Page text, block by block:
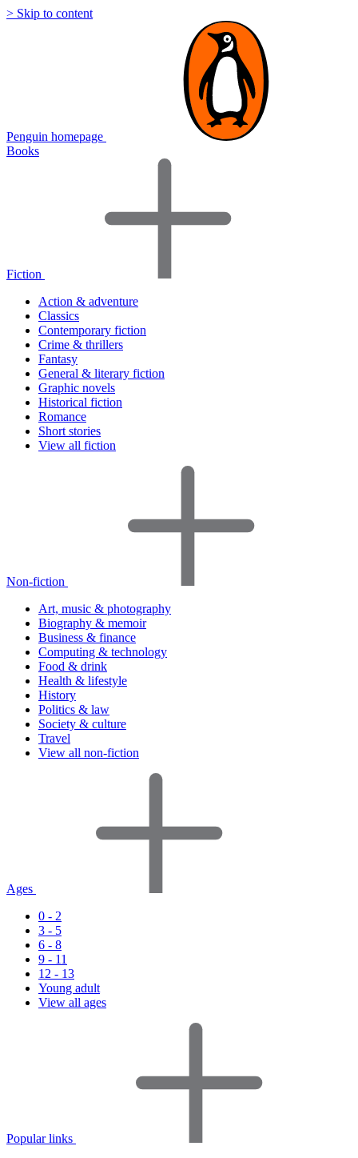
> Skip to content
Penguin homepage
Books
Fiction
Action & adventure
Classics
Contemporary fiction
Crime & thrillers
Fantasy
General & literary fiction
Graphic novels
Historical fiction
Romance
Short stories
View all fiction
Non-fiction
Art, music & photography
Biography & memoir
Business & finance
Computing & technology
Food & drink
Health & lifestyle
History
Politics & law
Society & culture
Travel
View all non-fiction
Ages
0 - 2
3 - 5
6 - 8
9 - 11
12 - 13
Young adult
View all ages
Popular links